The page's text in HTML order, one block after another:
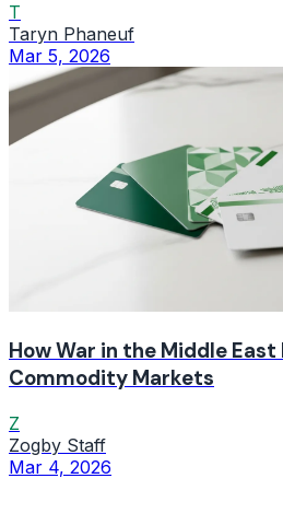
T
Taryn Phaneuf
Mar 5, 2026
How War in the Middle
Commodity Markets
Z
Zogby Staff
Mar 4, 2026